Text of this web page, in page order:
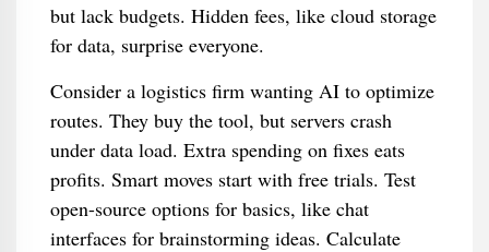
but lack budgets. Hidden fees, like cloud storage
for data, surprise everyone.
Consider a logistics firm wanting AI to optimize
routes. They buy the tool, but servers crash
under data load. Extra spending on fixes eats
profits. Smart moves start with free trials. Test
open-source options for basics, like chat
interfaces for brainstorming ideas. Calculate